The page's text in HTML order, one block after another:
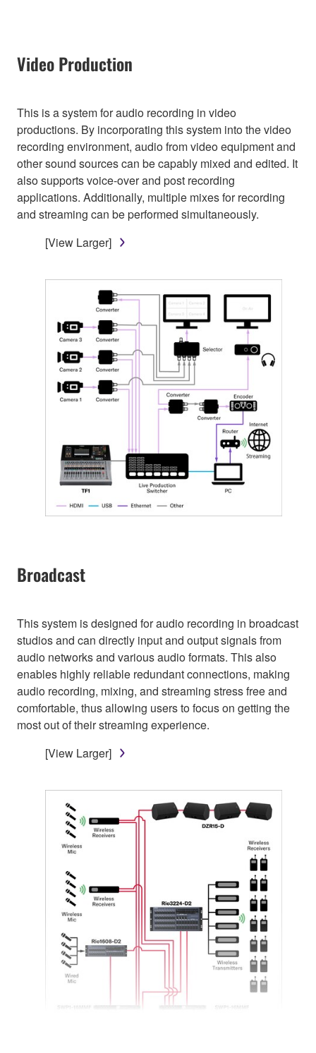
Video Production
This is a system for audio recording in video
productions. By incorporating this system into the video
recording environment, audio from video equipment and
other sound sources can be capably mixed and edited. It
also supports voice-over and post recording
applications. Additionally, multiple mixes for recording
and streaming can be performed simultaneously.
[View Larger]
Broadcast
This system is designed for audio recording in broadcast
studios and can directly input and output signals from
audio networks and various audio formats. This also
enables highly reliable redundant connections, making
audio recording, mixing, and streaming stress free and
comfortable, thus allowing users to focus on getting the
most out of their streaming experience.
[View Larger]